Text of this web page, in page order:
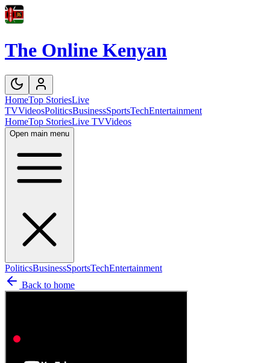
The Online Kenyan
HomeTop StoriesLive
TVVideosPoliticsBusinessSportsTechEntertainment
HomeTop StoriesLive TVVideos
Open main menu
PoliticsBusinessSportsTechEntertainment
Back to home